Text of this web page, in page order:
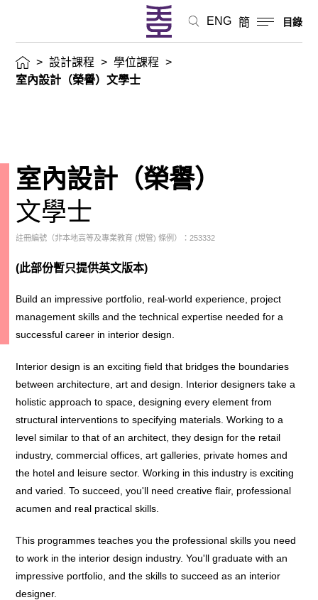
ENG 簡 目錄
> 設計課程 > 學位課程
>
室內設計（榮譽）文學士
室內設計（榮譽）
文學士
註冊編號（非本地高等及專業教育 (規管) 條例）：253332
(此部份暫只提供英文版本)
Build an impressive portfolio, real-world experience, project
management skills and the technical expertise needed for a
successful career in interior design.
Interior design is an exciting field that bridges the boundaries
between architecture, art and design. Interior designers take a
holistic approach to space, designing every element from
structural interventions to specifying materials. Working to a
level similar to that of an architect, they design for the retail
industry, commercial offices, art galleries, private homes and
the hotel and leisure sector. Working in this industry is exciting
and varied. To succeed, you'll need creative flair, professional
acumen and real practical skills.
This programmes teaches you the professional skills you need
to work in the interior design industry. You'll graduate with an
impressive portfolio, and the skills to succeed as an interior
designer.